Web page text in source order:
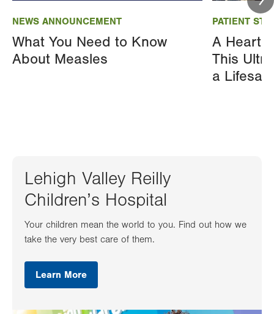
NEWS ANNOUNCEMENT
What You Need to Know
About Measles
PATIENT
A Heart
This
a
Lehigh Valley Reilly
Children’s Hospital
Your children mean the world to you. Find out how we
take the very best care of them.
Learn More